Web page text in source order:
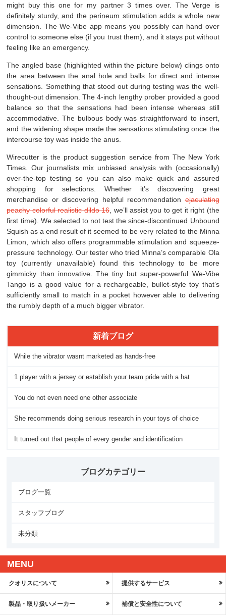
might buy this one for my partner 3 times over. The Verge is
definitely sturdy, and the perineum stimulation adds a whole new
dimension. The We-Vibe app means you possibly can hand over
control to someone else (if you trust them), and it stays put without
feeling like an emergency.
The angled base (highlighted within the picture below) clings onto
the area between the anal hole and balls for direct and intense
sensations. Something that stood out during testing was the well-
thought-out dimension. The 4-inch lengthy prober provided a good
balance so that the sensations had been intense whereas still
accommodative. The bulbous body was straightforward to insert,
and the widening shape made the sensations stimulating once the
intercourse toy was inside the anus.
Wirecutter is the product suggestion service from The New York
Times. Our journalists mix unbiased analysis with (occasionally)
over-the-top testing so you can also make quick and assured
shopping for selections. Whether it’s discovering great
merchandise or discovering helpful recommendationejaculating
peachy colorful realistic dildo 16, we’ll assist you to get it right (the
first time). We selected to not test the since-discontinued Unbound
Squish as a end result of it seemed to be very related to the Minna
Limon, which also offers programmable stimulation and squeeze-
pressure technology. Our tester who tried Minna’s comparable Ola
toy (currently unavailable) found this technology to be more
gimmicky than innovative. The tiny but super-powerful We-Vibe
Tango is a good value for a rechargeable, bullet-style toy that’s
sufficiently small to match in a pocket however able to delivering
the rumbly depth of a much bigger vibrator.
新着ブログ
While the vibrator wasnt marketed as hands-free
1 player with a jersey or establish your team pride with a hat
You do not even need one other associate
She recommends doing serious research in your toys of choice
It turned out that people of every gender and identification
ブログカテゴリー
ブログ一覧
スタッフブログ
未分類
MENU
クオリスについて 提供するサービス
製品・取り扱いメーカー 補償と安全性について